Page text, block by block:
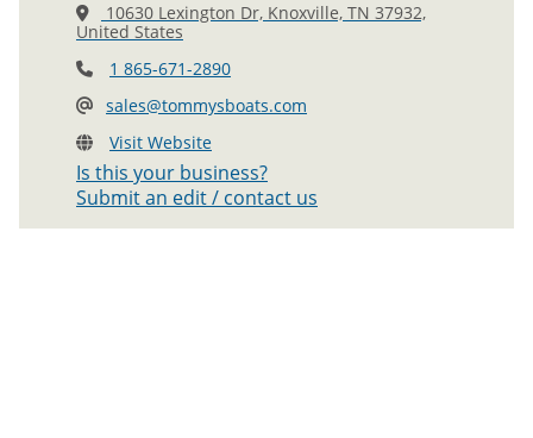
10630 Lexington Dr, Knoxville, TN 37932,
United States
1 865-671-2890
sales@tommysboats.com
Visit Website
Is this your business?
Submit an edit / contact us